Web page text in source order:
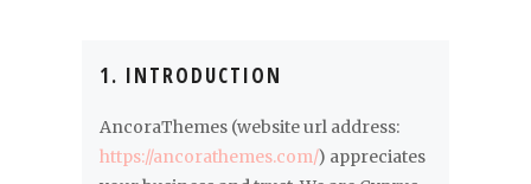
1. INTRODUCTION
AncoraThemes (website url address:
https://ancorathemes.com/) appreciates